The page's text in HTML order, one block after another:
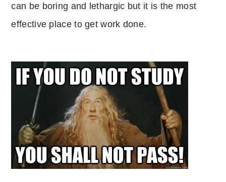
can be boring and lethargic but it is the most
effective place to get work done.